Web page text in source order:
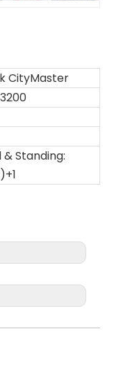
CityMaster
Standing: